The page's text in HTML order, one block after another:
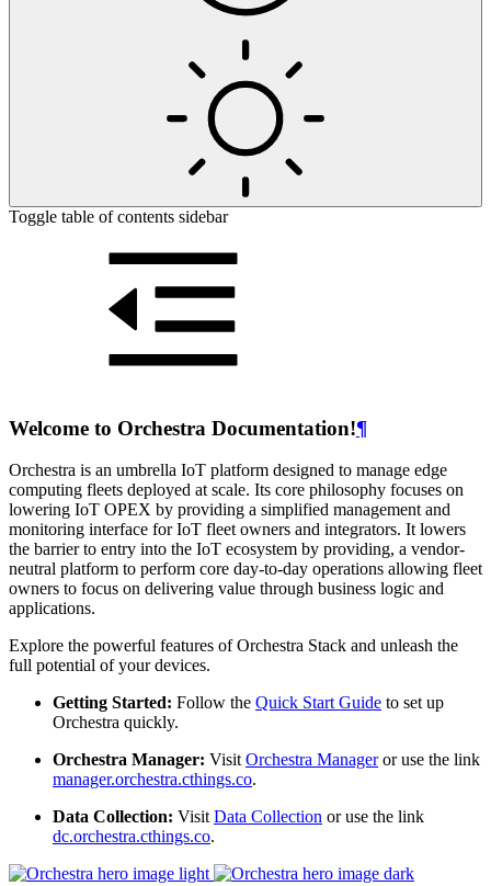
Toggle table of contents sidebar
Welcome to Orchestra Documentation!¶
Orchestra is an umbrella IoT platform designed to manage edge
computing fleets deployed at scale. Its core philosophy focuses on
lowering IoT OPEX by providing a simplified management and
monitoring interface for IoT fleet owners and integrators. It lowers
the barrier to entry into the IoT ecosystem by providing, a vendor-
neutral platform to perform core day-to-day operations allowing fleet
owners to focus on delivering value through business logic and
applications.
Explore the powerful features of Orchestra Stack and unleash the
full potential of your devices.
Getting Started: Follow the Quick Start Guide to set up
Orchestra quickly.
Orchestra Manager: VisitOrchestra Manageror use the link
manager.orchestra.cthings.co.
Data Collection: VisitData Collection or use the link
dc.orchestra.cthings.co.